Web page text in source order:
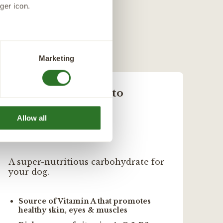
icon.
Marketing
Allow all
(0.5%), Dried
diet. Even
Sweet Potato
A super-nutritious carbohydrate for
your dog.
Source of Vitamin A that promotes
healthy skin, eyes & muscles